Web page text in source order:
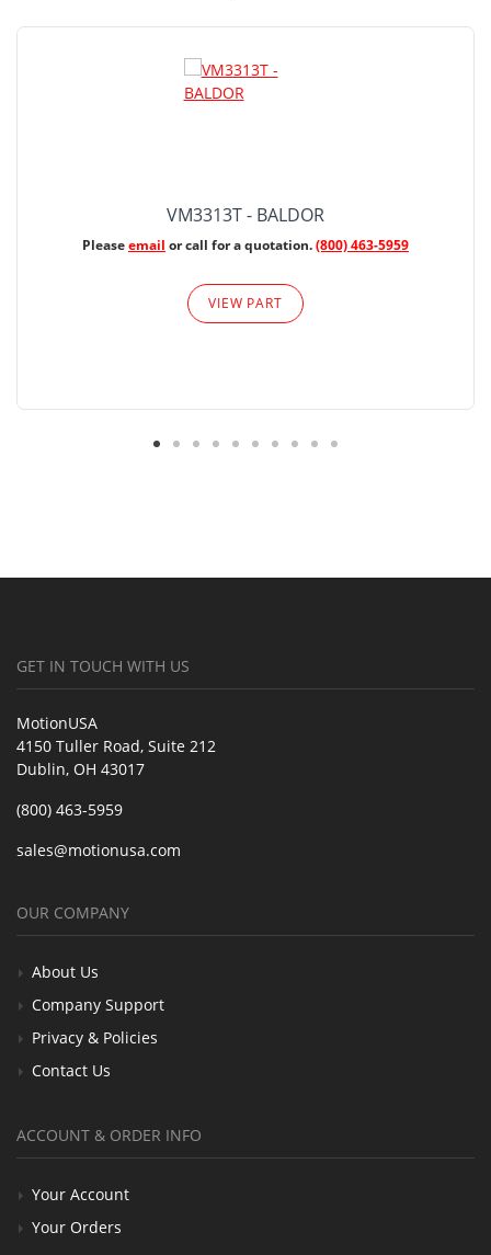
VM3313T - BALDOR
Pleaseemail or call for a quotation.(800) 463-5959
VIEW PART
GET IN TOUCH WITH US
MotionUSA
4150 Tuller Road, Suite 212
Dublin, OH 43017
(800) 463-5959
sales@motionusa.com
OUR COMPANY
About Us
Company Support
Privacy & Policies
Contact Us
ACCOUNT & ORDER INFO
Your Account
Your Orders